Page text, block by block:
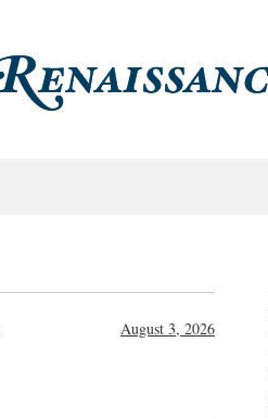
August 3, 2026